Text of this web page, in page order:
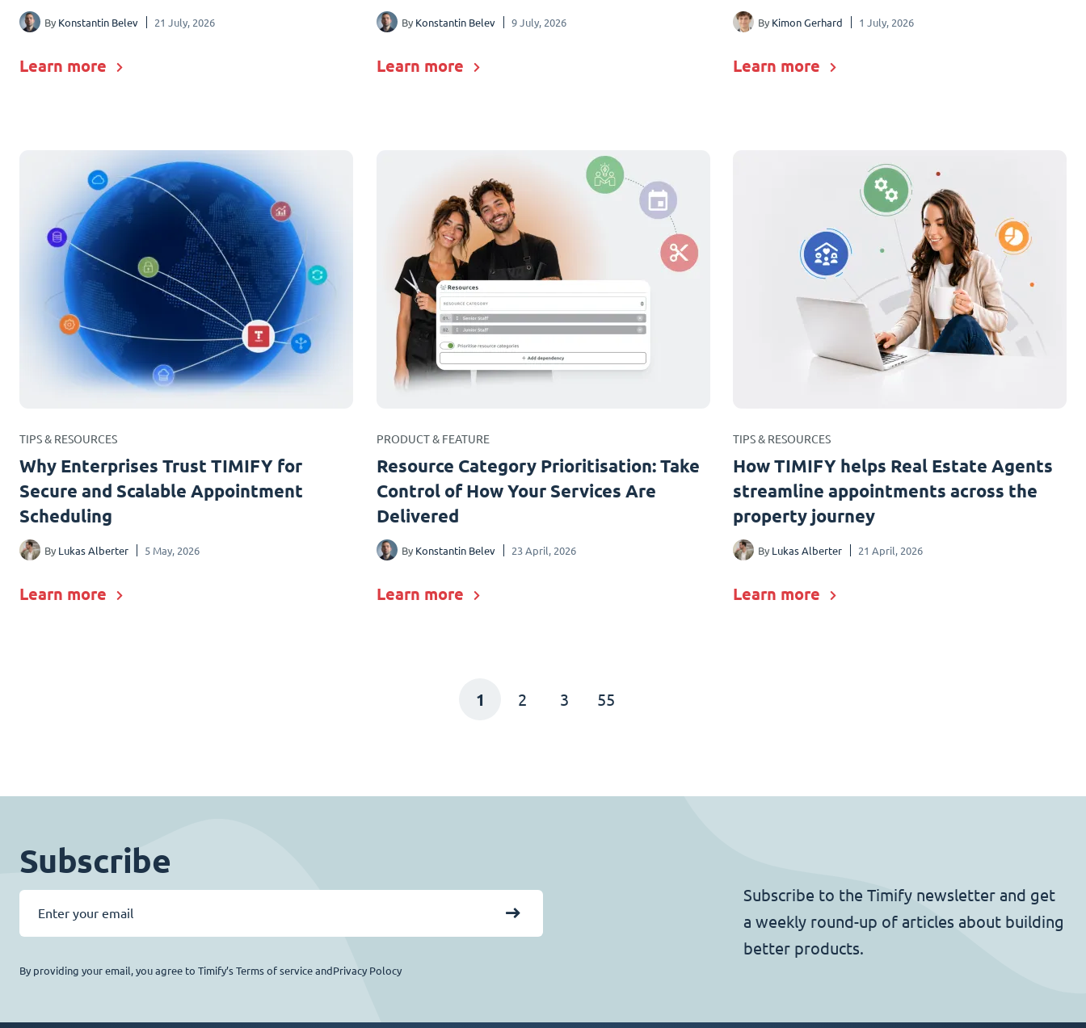
By Konstantin Belev 21 July, 2026
Learn more
By Konstantin Belev 9 July, 2026
Learn more
By Kimon Gerhard 1 July, 2026
Learn more
TIPS & RESOURCES
Why Enterprises Trust TIMIFY for
Secure and Scalable Appointment
Scheduling
By Lukas Alberter 5 May, 2026
Learn more
PRODUCT & FEATURE
Resource Category Prioritisation: Take
Control of How Your Services Are
Delivered
By Konstantin Belev 23 April, 2026
Learn more
TIPS & RESOURCES
How TIMIFY helps Real Estate Agents
streamline appointments across the
property journey
By Lukas Alberter 21 April, 2026
Learn more
1 2 3 55
Subscribe
Subscribe to the Timify newsletter and get
a weekly round-up of articles about building
better products.
By providing your email, you agree to Timify’s Terms of service andPrivacy Polocy